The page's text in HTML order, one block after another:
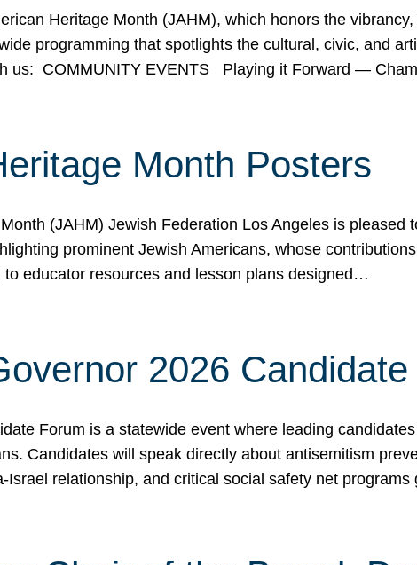
Heritage Month (JAHM), which honors the
programming that spotlights the cultural, civic, and
us: COMMUNITY EVENTS Playing it Forward —
Month Posters
(JAHM) Jewish Federation Los Angeles is pleased
prominent Jewish Americans, whose
educator resources and lesson plans designed…
2026
Forum is a statewide event where leading
Candidates will speak directly about antisemitism
Israel relationship, and critical social safety net